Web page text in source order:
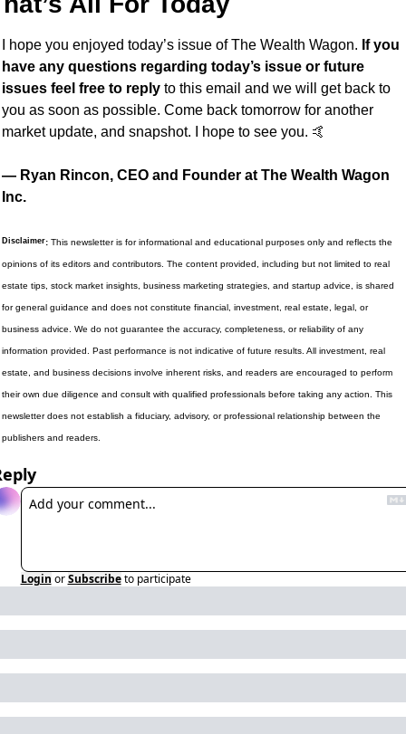
I hope you enjoyed today’s issue of The Wealth Wagon. If you
have any questions regarding today’s issue or future
issues feel free to reply to this email and we will get back to
you as soon as possible. Come back tomorrow for another
market update, and snapshot. I hope to see you. 🤙
— Ryan Rincon, CEO and Founder at The Wealth Wagon
Inc.
Disclaimer: This newsletter is for informational and educational purposes only and reflects the
opinions of its editors and contributors. The content provided, including but not limited to real
estate tips, stock market insights, business marketing strategies, and startup advice, is shared
for general guidance and does not constitute financial, investment, real estate, legal, or
business advice. We do not guarantee the accuracy, completeness, or reliability of any
information provided. Past performance is not indicative of future results. All investment, real
estate, and business decisions involve inherent risks, and readers are encouraged to perform
their own due diligence and consult with qualified professionals before taking any action. This
newsletter does not establish a fiduciary, advisory, or professional relationship between the
publishers and readers.
Login or Subscribe to participate